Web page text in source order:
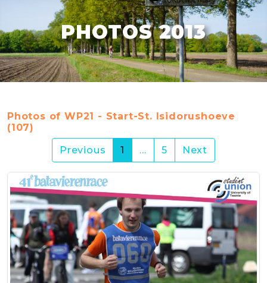
PHOTOS 2013
Photos of WP21 - Start-St. Isidorushoeve
(107)
Previous
1 (current)
… 5 Next